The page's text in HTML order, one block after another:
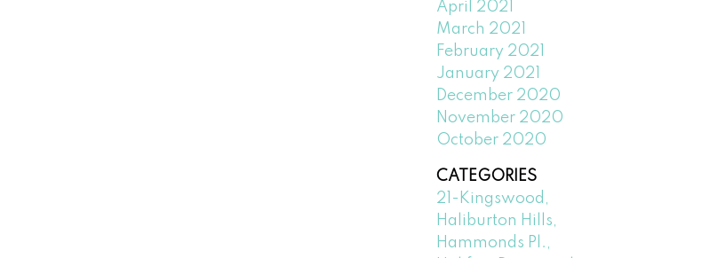
April 2021
March 2021
February 2021
January 2021
December 2020
November 2020
October 2020
CATEGORIES
21-Kingswood,
Haliburton Hills,
Hammonds Pl.,